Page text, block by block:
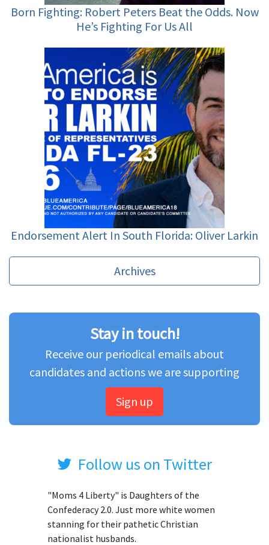
Born Fighting: Robert Peters Beat the Odds. Now
He’s Fighting For Us All
Endorsement Alert In South Florida: Oliver Larkin
Archives
Stay in touch!
Receive our periodical emails about
candidates and actions we are supporting
Sign up
Follow us on Twitter
"Moms 4 Liberty" is Daughters of the
Confederacy 2.0. Just more white women
stanning for their pathetic Christian
nationalist husbands.